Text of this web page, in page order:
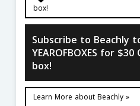
box!
Subscribe to Beachly
YEAROFBOXES for
box!
Learn More about Beachly »